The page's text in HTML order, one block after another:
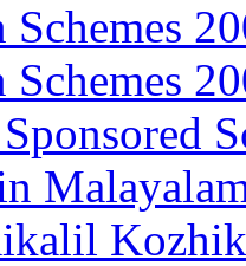
Schemes
Schemes